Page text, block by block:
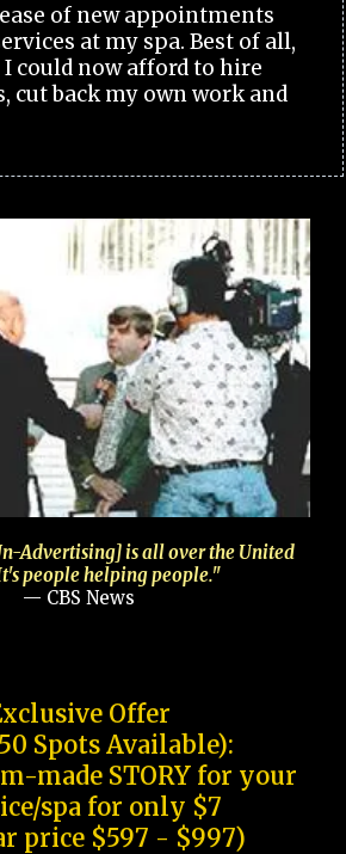
of new appointments
at my spa. Best of all,
I could now afford to hire
cut back my own work and
Advertising] is all over the United
people helping people."
— CBS News
Offer
Spots Available):
made STORY for your
spa for only $7
price $597 - $997)